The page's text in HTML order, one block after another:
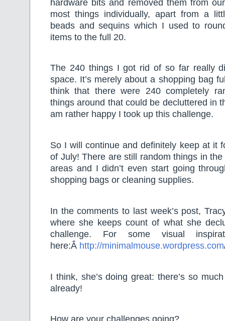
hardware bits and removed them from
most things individually, apart from a
beads and sequins which I used to
items to the full 20.
The 240 things I got rid of so far really
space. It’s merely about a shopping bag
think that there were 240 completely
things around that could be decluttered in
am rather happy I took up this challenge.
So I will continue and definitely keep at it
of July! There are still random things in
areas and I didn’t even start going
shopping bags or cleaning supplies.
In the comments to last week’s post,
where she keeps count of what she
challenge. For some visual
here:Â http://minimalmouse.wordpress.com
I think, she’s doing great: there’s so
already!